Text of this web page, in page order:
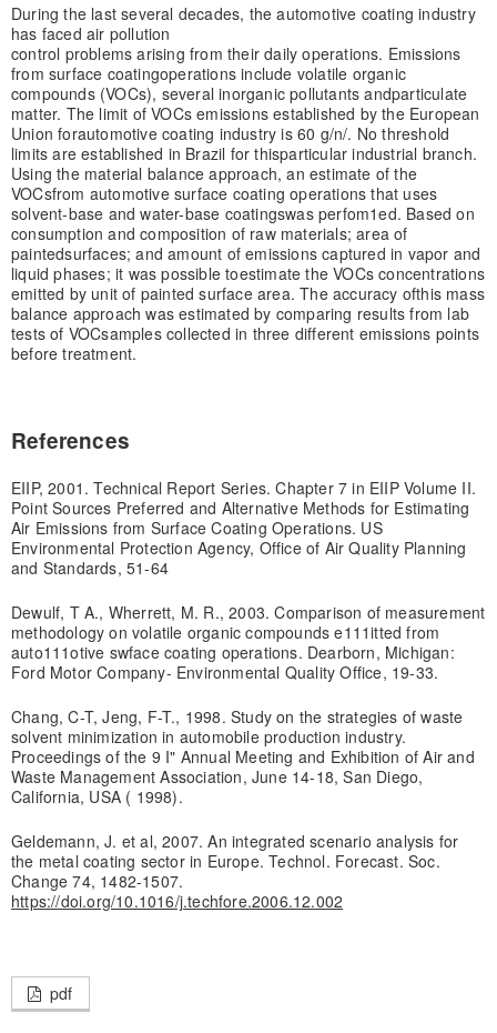
During the last several decades, the automotive coating industry
has faced air pollution
control problems arising from their daily operations. Emissions
from surface coatingoperations include volatile organic
compounds (VOCs), several inorganic pollutants andparticulate
matter. The limit of VOCs emissions established by the European
Union forautomotive coating industry is 60 g/n/. No threshold
limits are established in Brazil for thisparticular industrial branch.
Using the material balance approach, an estimate of the
VOCsfrom automotive surface coating operations that uses
solvent-base and water-base coatingswas perfom1ed. Based on
consumption and composition of raw materials; area of
paintedsurfaces; and amount of emissions captured in vapor and
liquid phases; it was possible toestimate the VOCs concentrations
emitted by unit of painted surface area. The accuracy ofthis mass
balance approach was estimated by comparing results from lab
tests of VOCsamples collected in three different emissions points
before treatment.
References
EIIP, 2001. Technical Report Series. Chapter 7 in EIIP Volume II.
Point Sources Preferred and Alternative Methods for Estimating
Air Emissions from Surface Coating Operations. US
Environmental Protection Agency, Office of Air Quality Planning
and Standards, 51-64
Dewulf, T A., Wherrett, M. R., 2003. Comparison of measurement
methodology on volatile organic compounds e111itted from
auto111otive swface coating operations. Dearborn, Michigan:
Ford Motor Company- Environmental Quality Office, 19-33.
Chang, C-T, Jeng, F-T., 1998. Study on the strategies of waste
solvent minimization in automobile production industry.
Proceedings of the 9 I" Annual Meeting and Exhibition of Air and
Waste Management Association, June 14-18, San Diego,
California, USA ( 1998).
Geldemann, J. et al, 2007. An integrated scenario analysis for
the metal coating sector in Europe. Technol. Forecast. Soc.
Change 74, 1482-1507.
https://doi.org/10.1016/j.techfore.2006.12.002
pdf